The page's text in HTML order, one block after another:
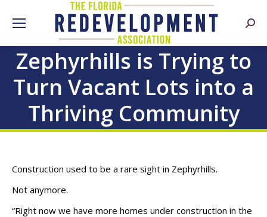
Zephyrhills is Trying to
Turn Vacant Lots into a
Thriving Community
Construction used to be a rare sight in Zephyrhills.
Not anymore.
“Right now we have more homes under construction in the